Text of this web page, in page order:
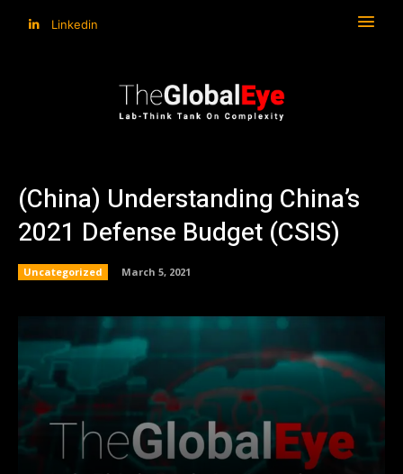
Linkedin
(China) Understanding China’s
2021 Defense Budget (CSIS)
Uncategorized March 5, 2021